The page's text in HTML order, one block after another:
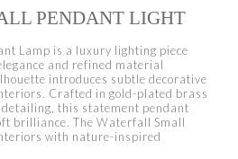
PENDANT LIGHT
Lamp is a luxury lighting piece
and refined material
introduces subtle decorative
Crafted in gold-plated brass
this statement pendant
brilliance. The Waterfall Small
with nature-inspired